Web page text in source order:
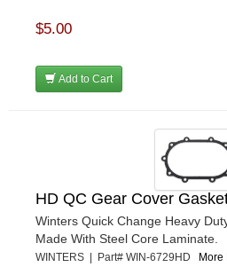
$5.00
Add to Cart
HD QC Gear Cover
Winters Quick Change Heavy
Made With Steel Core Laminate.
WINTERS | Part# WIN-6729HD More